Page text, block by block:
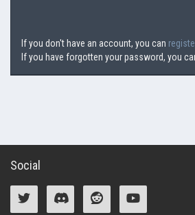
If you don't have an account, you can
If you have forgotten your password, you
Social